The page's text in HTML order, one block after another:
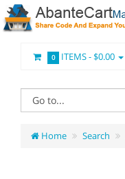
0 ITEMS -$0.00
Home Search